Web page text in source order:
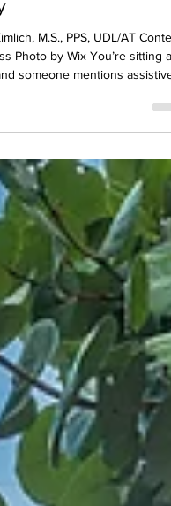
Home and
Around Assistive
a
someone mentions assistive
the team is discussing a
Maybe you’ve heard about
organization apps being tried
you’re wondering: What
like during the school day?
Is it really helping? How c